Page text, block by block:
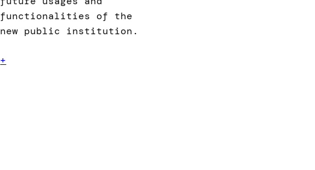
functionalities of the
new public institution.
+